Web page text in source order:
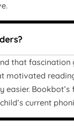
that fascination
motivated
current